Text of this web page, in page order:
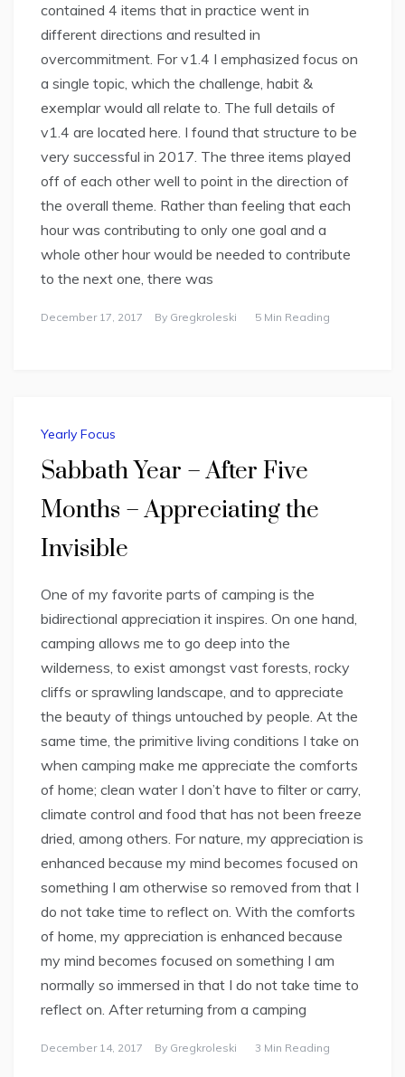
contained 4 items that in practice went in
different directions and resulted in
overcommitment. For v1.4 I emphasized focus on
a single topic, which the challenge, habit &
exemplar would all relate to. The full details of
v1.4 are located here. I found that structure to be
very successful in 2017. The three items played
off of each other well to point in the direction of
the overall theme. Rather than feeling that each
hour was contributing to only one goal and a
whole other hour would be needed to contribute
to the next one, there was
December 17, 2017 By Gregkroleski 5 Min Reading
Yearly Focus
Sabbath Year – After Five
Months – Appreciating the
Invisible
One of my favorite parts of camping is the
bidirectional appreciation it inspires. On one hand,
camping allows me to go deep into the
wilderness, to exist amongst vast forests, rocky
cliffs or sprawling landscape, and to appreciate
the beauty of things untouched by people. At the
same time, the primitive living conditions I take on
when camping make me appreciate the comforts
of home; clean water I don’t have to filter or carry,
climate control and food that has not been freeze
dried, among others. For nature, my appreciation is
enhanced because my mind becomes focused on
something I am otherwise so removed from that I
do not take time to reflect on. With the comforts
of home, my appreciation is enhanced because
my mind becomes focused on something I am
normally so immersed in that I do not take time to
reflect on. After returning from a camping
December 14, 2017 By Gregkroleski 3 Min Reading